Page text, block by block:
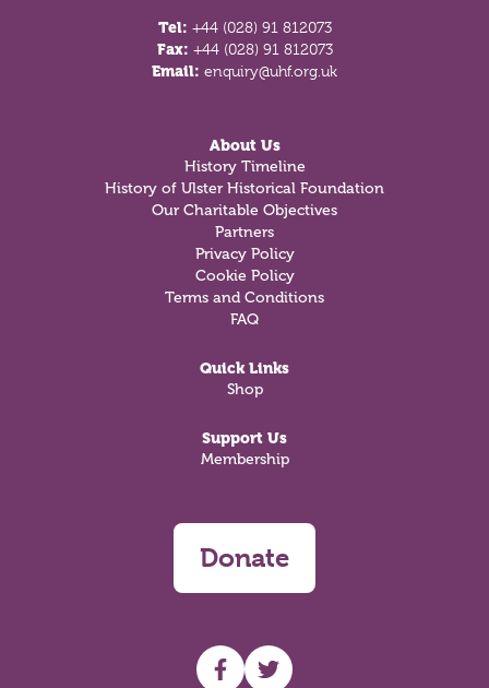
Tel: +44 (028) 91 812073
Fax: +44 (028) 91 812073
Email: enquiry@uhf.org.uk
About Us
History Timeline
History of Ulster Historical Foundation
Our Charitable Objectives
Partners
Privacy Policy
Cookie Policy
Terms and Conditions
FAQ
Quick Links
Shop
Support Us
Membership
Donate
UHF facebook
UHF Twitter